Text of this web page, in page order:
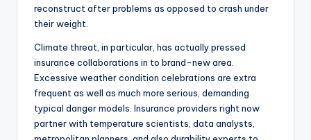
reconstruct after problems as opposed to crash under
their weight.
Climate threat, in particular, has actually pressed
insurance collaborations in to brand-new area.
Excessive weather condition celebrations are extra
frequent as well as much more serious, demanding
typical danger models. Insurance providers right now
partner with temperature scientists, data analysts,